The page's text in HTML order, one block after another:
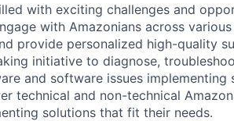
with exciting challenges and
with Amazonians across
provide personalized high-quality
initiative to diagnose,
and software issues implementing
technical and non-technical
solutions that fit their needs.